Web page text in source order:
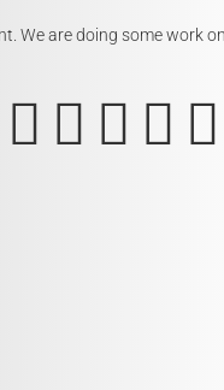
We are doing some work